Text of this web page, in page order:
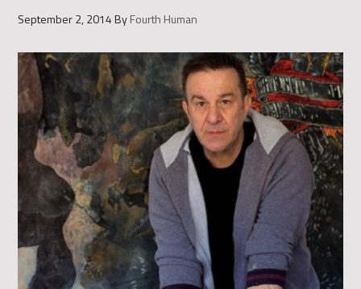
September 2, 2014ByFourth Human